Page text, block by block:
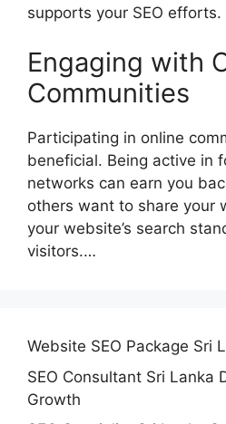
supports your SEO efforts.
Engaging with
Communities
Participating in online
beneficial. Being active in
networks can earn you
others want to share your
your website’s search
visitors.…
Website SEO Package Sri
SEO Consultant Sri Lanka
Growth